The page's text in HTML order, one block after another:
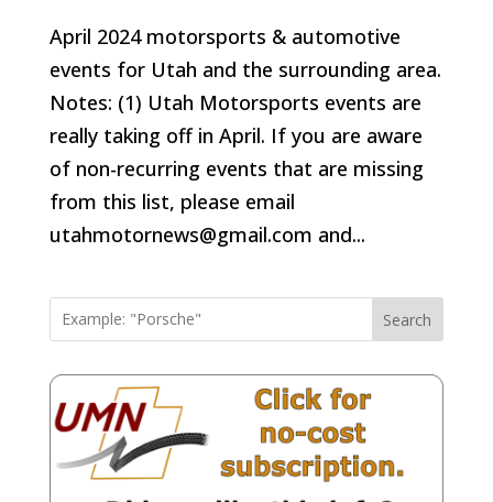
April 2024 motorsports & automotive
events for Utah and the surrounding area.
Notes: (1) Utah Motorsports events are
really taking off in April. If you are aware
of non-recurring events that are missing
from this list, please email
utahmotornews@gmail.com and...
Search